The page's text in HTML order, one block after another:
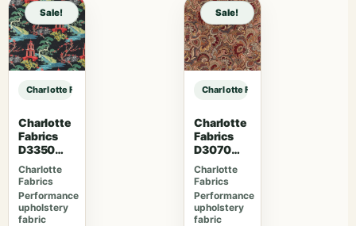
Sale!
Charlotte Fabrics D4958 Fossil sample
Charlotte
Fabrics
D3350
Ebony
Charlotte
Fabrics
Performance
upholstery
fabric
Sale!
Charlotte Fabrics D4958 Fossil
Charlotte
Fabrics
D3070
Merlot
Charlotte
Fabrics
Performance
upholstery
fabric